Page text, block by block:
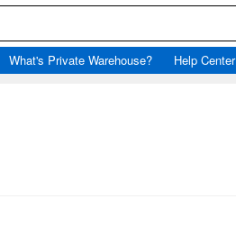
What's Private Warehouse? Help Center